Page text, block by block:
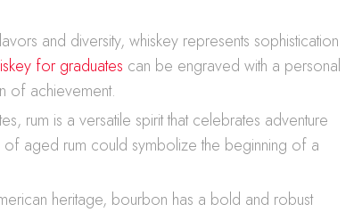
and diversity, whiskey represents sophistication
for graduates can be engraved with a personal
of achievement.
rum is a versatile spirit that celebrates adventure
aged rum could symbolize the beginning of a
heritage, bourbon has a bold and robust